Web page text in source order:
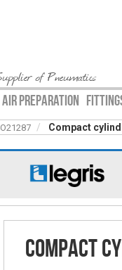
of Pneumatics
AIR PREPARATION
Compact
Compact